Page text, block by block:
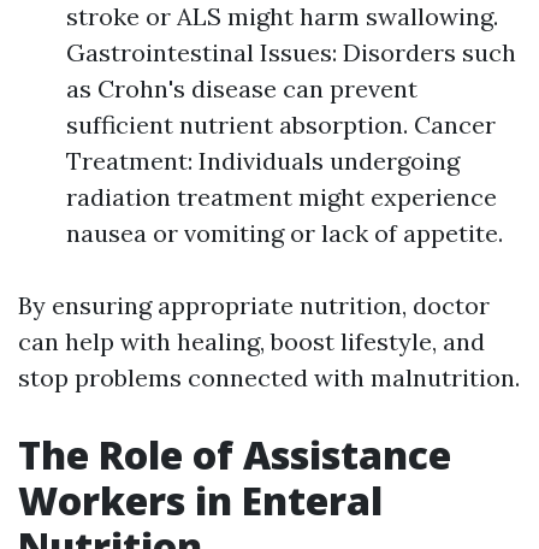
stroke or ALS might harm swallowing.
Gastrointestinal Issues: Disorders such
as Crohn's disease can prevent
sufficient nutrient absorption. Cancer
Treatment: Individuals undergoing
radiation treatment might experience
nausea or vomiting or lack of appetite.
By ensuring appropriate nutrition, doctor
can help with healing, boost lifestyle, and
stop problems connected with malnutrition.
The Role of Assistance
Workers in Enteral